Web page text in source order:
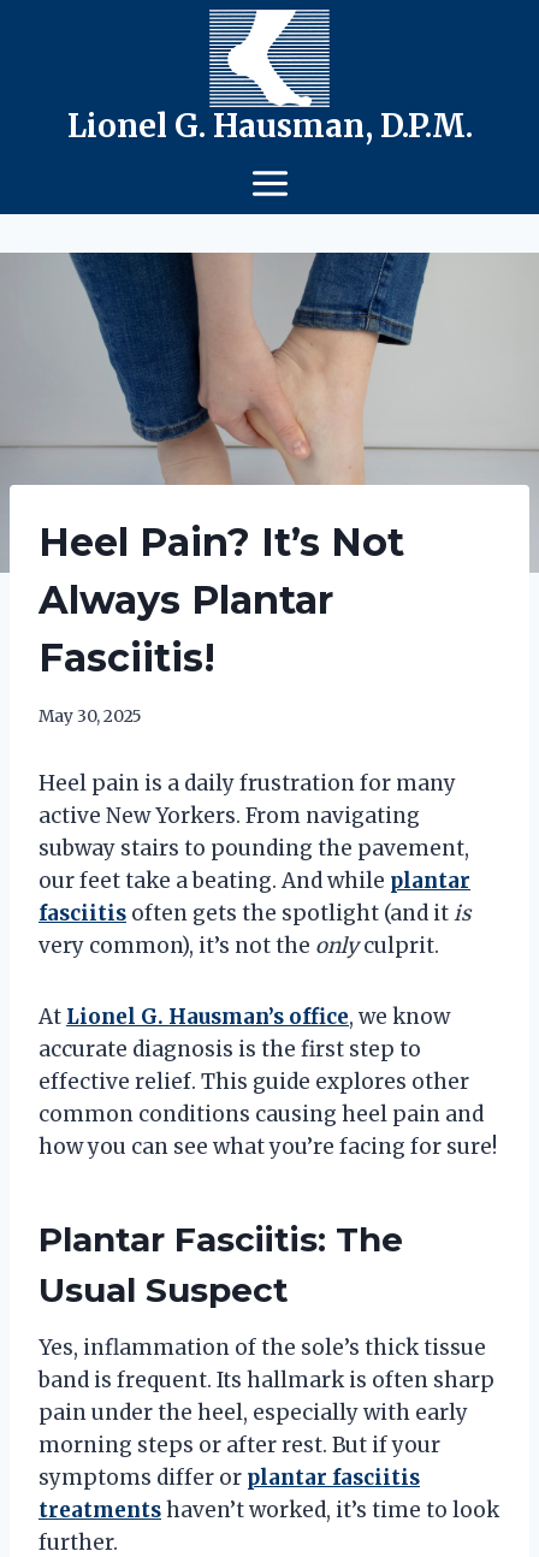
Lionel G. Hausman, D.P.M.
Heel Pain? It’s Not
Always Plantar
Fasciitis!
May 30, 2025
Heel pain is a daily frustration for many
active New Yorkers. From navigating
subway stairs to pounding the pavement,
our feet take a beating. And while plantar
fasciitis often gets the spotlight (and itis
very common), it’s not the onlyculprit.
At Lionel G. Hausman’s office, we know
accurate diagnosis is the first step to
effective relief. This guide explores other
common conditions causing heel pain and
how you can see what you’re facing for sure!
Plantar Fasciitis: The
Usual Suspect
Yes, inflammation of the sole’s thick tissue
band is frequent. Its hallmark is often sharp
pain under the heel, especially with early
morning steps or after rest. But if your
symptoms differ or plantar fasciitis
treatmentshaven’t worked, it’s time to look
further.